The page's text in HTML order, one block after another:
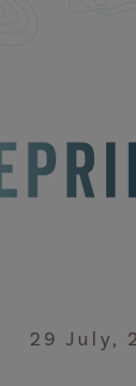
29 July,